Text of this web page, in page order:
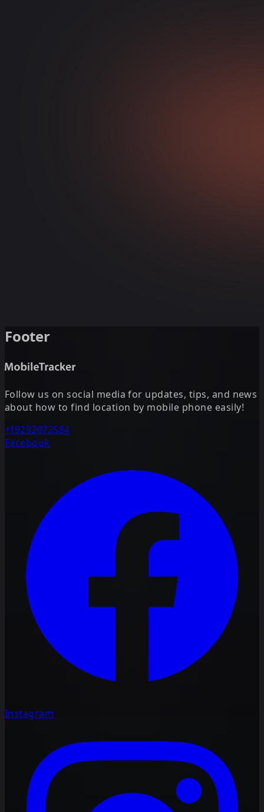
Footer
Follow us on social media for updates, tips, and news
about how to find location by mobile phone easily!
+19292072584
Facebook
Instagram